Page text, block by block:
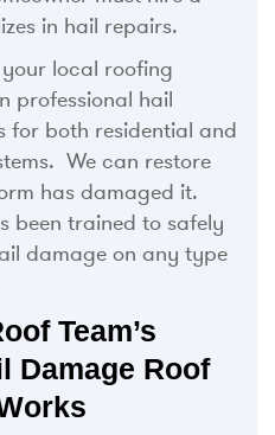
in hail repairs.
your local roofing
professional hail
for both residential and
We can restore
has damaged it.
been trained to safely
damage on any type
Team’s
Damage Roof